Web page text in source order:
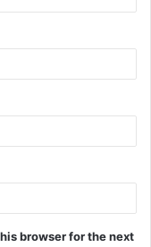
browser for the next